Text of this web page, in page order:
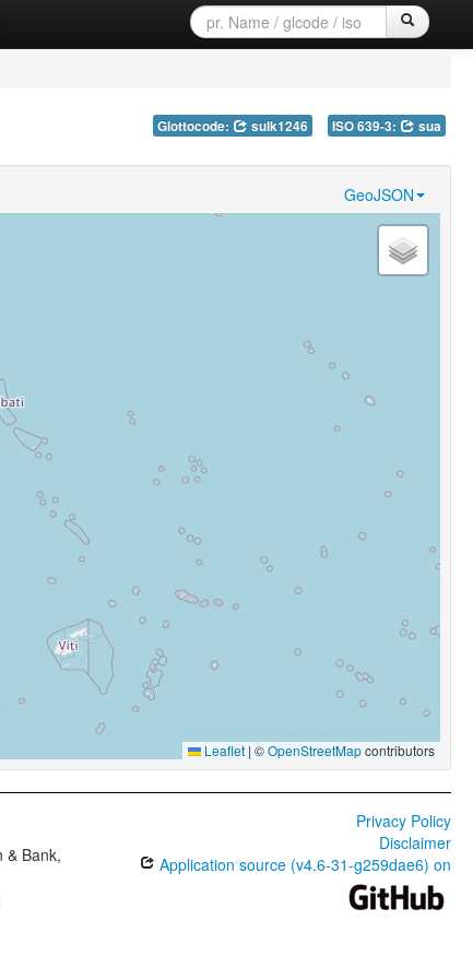
Glottocode: sulk1246 ISO 639-3: sua
GeoJSON
Leaflet | ©OpenStreetMapcontributors
& Bank,
Privacy Policy
Disclaimer
Application source (v4.6-31-g259dae6) on